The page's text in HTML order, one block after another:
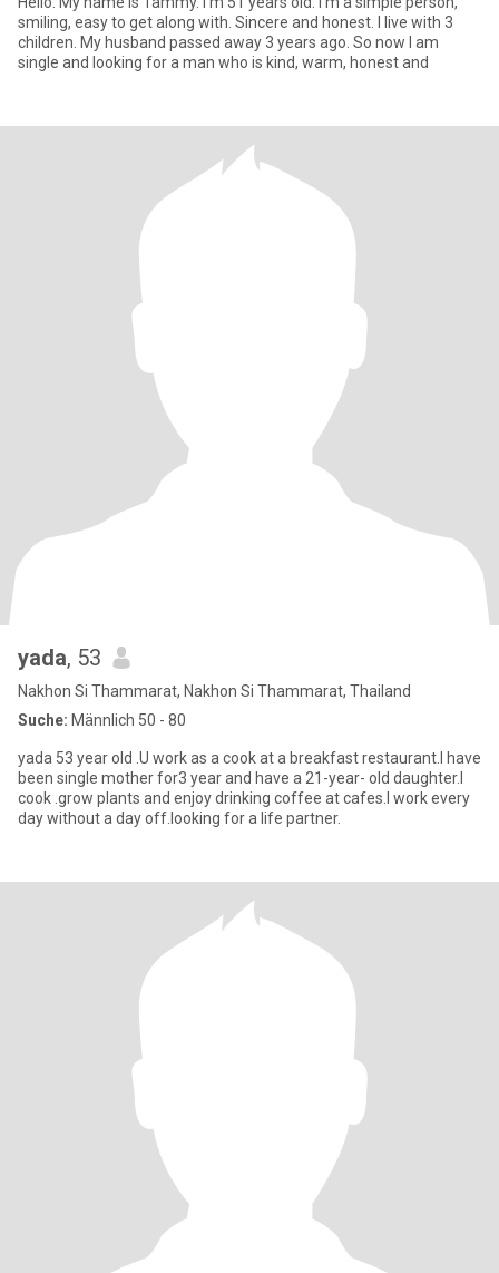
smiling, easy to get along with. Sincere and honest. I live with 3
children. My husband passed away 3 years ago. So now I am
single and looking for a man who is kind, warm, honest and
yada, 53
Nakhon Si Thammarat, Nakhon Si Thammarat, Thailand
Suche: Männlich 50 - 80
yada 53 year old .U work as a cook at a breakfast restaurant.I have
been single mother for3 year and have a 21-year- old daughter.I
cook .grow plants and enjoy drinking coffee at cafes.I work every
day without a day off.looking for a life partner.